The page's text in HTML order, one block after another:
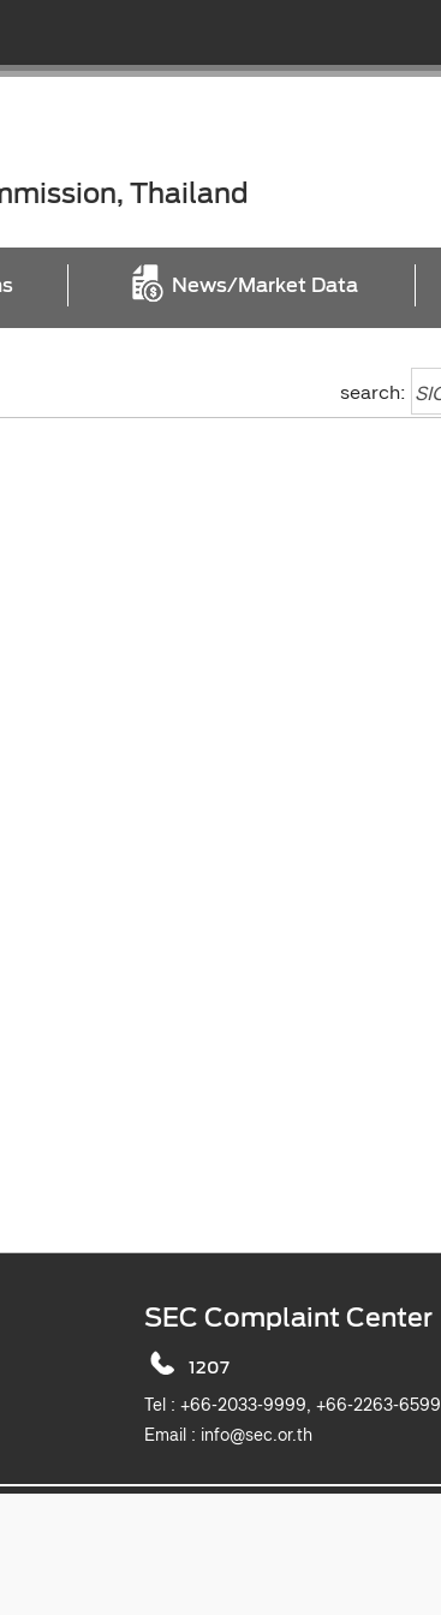
Thailand
News/Market Data
search:
SEC Complaint Center
1207
Tel :
+66-2033-9999, +66-2263-6599
Email : info@sec.or.th